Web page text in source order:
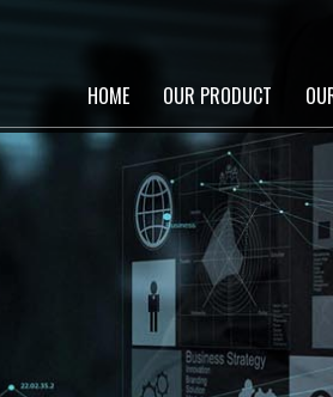
HOME OUR PRODUCT